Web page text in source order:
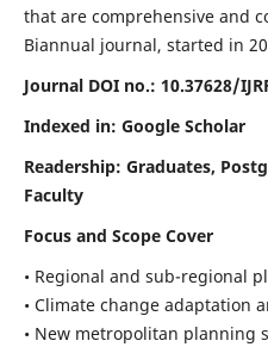
that are comprehensive and
Biannual journal, started in
Journal DOI no.: 10.37628/
Indexed in: Google Scholar
Readership: Graduates,
Faculty
Focus and Scope Cover
• Regional and sub-regional
• Climate change adaptation
• New metropolitan planning